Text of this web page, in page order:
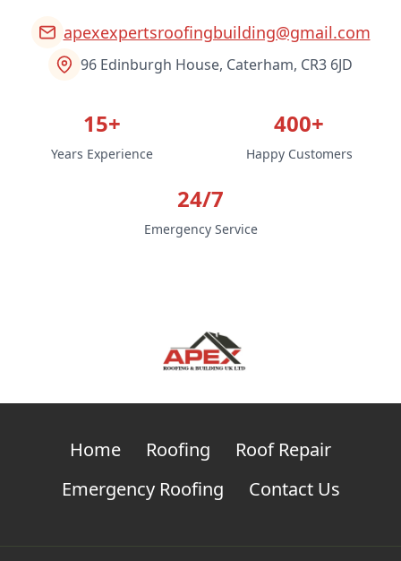
apexexpertsroofingbuilding@gmail.com
96 Edinburgh House, Caterham, CR3 6JD
15+
Years Experience
400+
Happy Customers
24/7
Emergency Service
Home Roofing
Roof Repair
Emergency Roofing
Contact Us